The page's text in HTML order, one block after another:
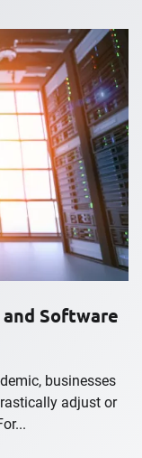
Software
businesses
adjust or